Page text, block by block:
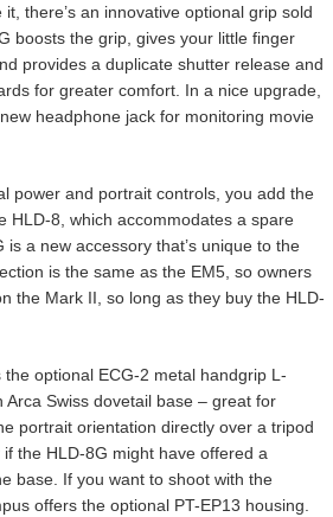
there’s an innovative optional grip sold
boosts the grip, gives your little finger
provides a duplicate shutter release and
for greater comfort. In a nice upgrade,
headphone jack for monitoring movie
power and portrait controls, you add the
HLD-8, which accommodates a spare
is a new accessory that’s unique to the
is the same as the EM5, so owners
the Mark II, so long as they buy the HLD-
optional ECG-2 metal handgrip L-
Arca Swiss dovetail base – great for
portrait orientation directly over a tripod
the HLD-8G might have offered a
base. If you want to shoot with the
offers the optional PT-EP13 housing.